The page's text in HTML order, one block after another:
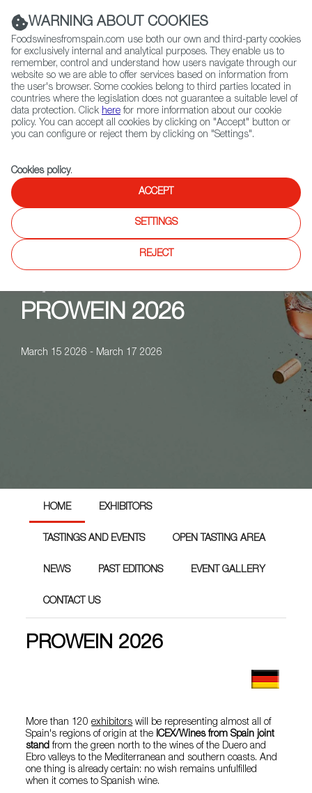
(+34) 913 497 100 |
Contact FWS Worldwide
Search
Home Upcoming Events PROWEIN 2026
PROWEIN 2026
March 15 2026 - March 17 2026
HOME EXHIBITORS
TASTINGS AND EVENTS OPEN TASTING AREA
NEWS PAST EDITIONS EVENT GALLERY
CONTACT US
PROWEIN 2026
More than 120exhibitors will be representing almost all of
Spain's regions of origin at the ICEX/Wines from Spain joint
stand from the green north to the wines of the Duero and
Ebro valleys to the Mediterranean and southern coasts. And
one thing is already certain: no wish remains unfulfilled
when it comes to Spanish wine.
WARNING ABOUT COOKIES
Foodswinesfromspain.com use both our own and third-party cookies
for exclusively internal and analytical purposes. They enable us to
remember, control and understand how users navigate through our
website so we are able to offer services based on information from
the user's browser. Some cookies belong to third parties located in
countries where the legislation does not guarantee a suitable level of
data protection. Click here for more information about our cookie
policy. You can accept all cookies by clicking on "Accept" button or
you can configure or reject them by clicking on "Settings".
Cookies policy.
ACCEPT
SETTINGS
REJECT